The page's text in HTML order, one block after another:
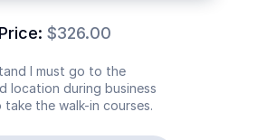
Price: $326.00
I must go to the
location during business
take the walk-in courses.